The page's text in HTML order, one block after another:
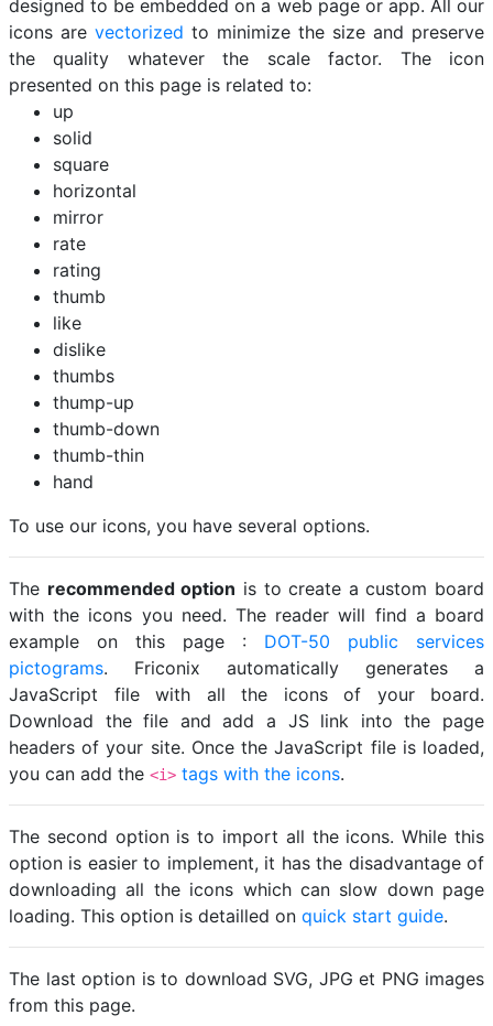
designed to be embedded on a web page or app. All our
icons are vectorized to minimize the size and preserve
the quality whatever the scale factor. The icon
presented on this page is related to:
up
solid
square
horizontal
mirror
rate
rating
thumb
like
dislike
thumbs
thump-up
thumb-down
thumb-thin
hand
To use our icons, you have several options.
The recommended option is to create a custom board
with the icons you need. The reader will find a board
example on this page : DOT-50 public services
pictograms. Friconix automatically generates a
JavaScript file with all the icons of your board.
Download the file and add a JS link into the page
headers of your site. Once the JavaScript file is loaded,
you can add the <i> tags with the icons.
The second option is to import all the icons. While this
option is easier to implement, it has the disadvantage of
downloading all the icons which can slow down page
loading. This option is detailled on quick start guide.
The last option is to download SVG, JPG et PNG images
from this page.